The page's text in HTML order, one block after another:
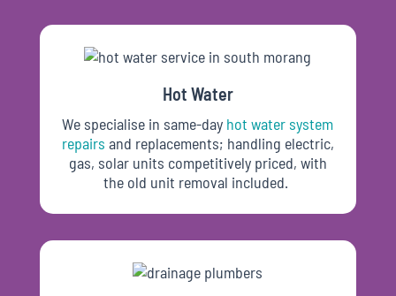
Hot Water
We specialise in same-day hot water system
repairs and replacements; handling electric,
gas, solar units competitively priced, with
the old unit removal included.